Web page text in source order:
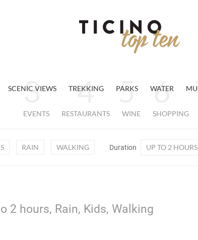
SCENIC VIEWS TREKKING PARKS WATER
EVENTS RESTAURANTS WINE SHOPPING
RAIN WALKING Duration UP TO 2 HOURS
2 hours, Rain, Kids, Walking